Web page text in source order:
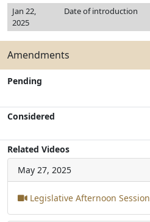
Jan 22,
2025
Date of introduction
Amendments
Pending
Considered
Related Videos
May 27, 2025
Legislative Afternoon Session